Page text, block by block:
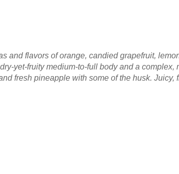
and flavors of orange, candied grapefruit,
yet-fruity medium-to-full body and a
fresh pineapple with some of the husk.